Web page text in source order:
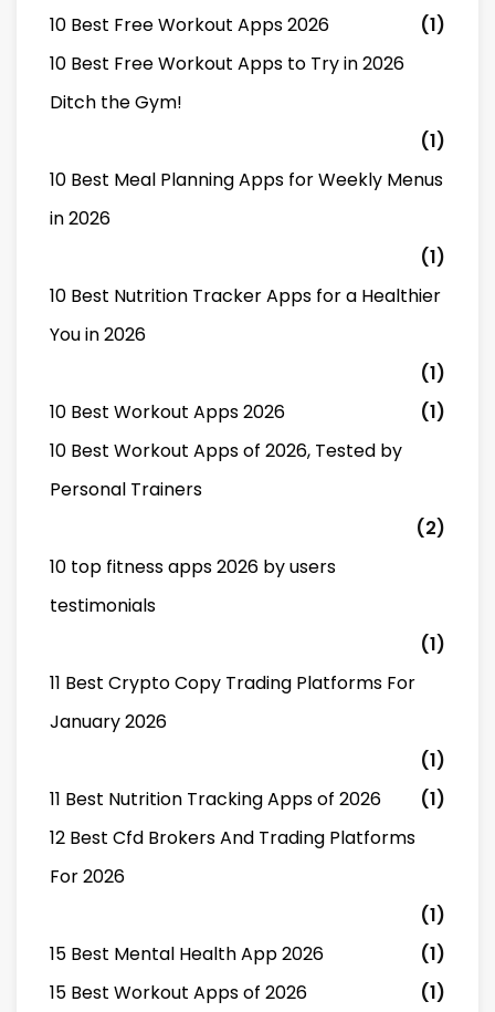
10 Best Free Workout Apps 2026
(1)
10 Best Free Workout Apps to Try in 2026
Ditch the Gym!
(1)
10 Best Meal Planning Apps for Weekly Menus
in 2026
(1)
10 Best Nutrition Tracker Apps for a Healthier
You in 2026
(1)
10 Best Workout Apps 2026
(1)
10 Best Workout Apps of 2026, Tested by
Personal Trainers
(2)
10 top fitness apps 2026 by users
testimonials
(1)
11 Best Crypto Copy Trading Platforms For
January 2026
(1)
11 Best Nutrition Tracking Apps of 2026
(1)
12 Best Cfd Brokers And Trading Platforms
For 2026
(1)
15 Best Mental Health App 2026
(1)
15 Best Workout Apps of 2026
(1)